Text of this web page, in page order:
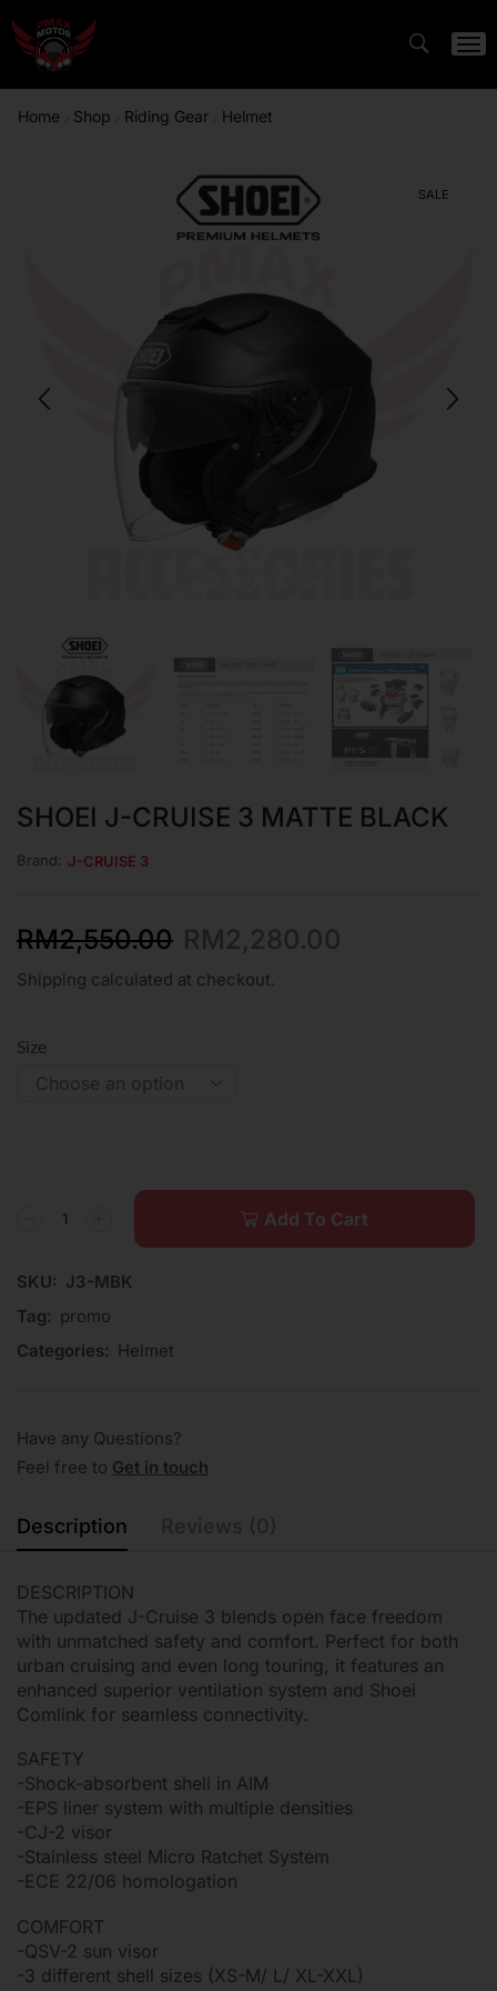
Home Shop Riding Gear Helmet
SALE
SHOEI J-CRUISE 3 MATTE BLACK
Brand: J-CRUISE 3
RM2,550.00 RM2,280.00
Shipping calculated at checkout.
Size
Add To Cart
SKU: J3-MBK
Tag: promo
Categories: Helmet
Have any Questions?
Feel free to Get in touch
Description
DESCRIPTION
The updated J-Cruise 3 blends open face freedom
with unmatched safety and comfort. Perfect for both
urban cruising and even long touring, it features an
enhanced superior ventilation system and Shoei
Comlink for seamless connectivity.
SAFETY
-Shock-absorbent shell in AIM
-EPS liner system with multiple densities
-CJ-2 visor
-Stainless steel Micro Ratchet System
-ECE 22/06 homologation
COMFORT
-QSV-2 sun visor
-3 different shell sizes (XS-M/ L/ XL-XXL)